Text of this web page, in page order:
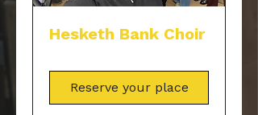
Hesketh Bank Choir
Reserve your place